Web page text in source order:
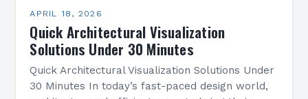
APRIL 18, 2026
Quick Architectural Visualization
Solutions Under 30 Minutes
Quick Architectural Visualization Solutions Under
30 Minutes In today’s fast-paced design world,